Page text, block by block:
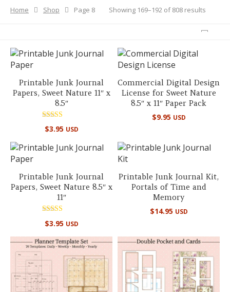
Home Shop Page 8 Showing 169–192 of 808 results
Sorted
Printable Junk Journal
Papers, Sweet Nature 11″ x
8.5″
Rated
5.00
$3.95 USD
Commercial Digital Design
License for Sweet Nature
8.5″ x 11″ Paper Pack
$9.95 USD
Printable Junk Journal
Papers, Sweet Nature 8.5″ x
11″
5.00
$3.95 USD
Printable Junk Journal Kit,
Portals of Time and
Memory
$14.95 USD